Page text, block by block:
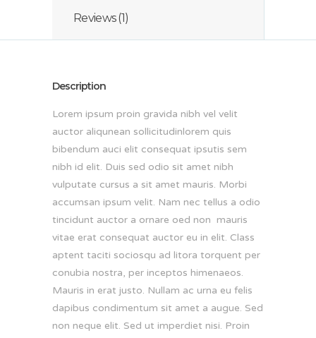
Reviews (1)
Description
Lorem ipsum proin gravida nibh vel velit
auctor aliqunean sollicitudinlorem quis
bibendum auci elit consequat ipsutis sem
nibh id elit. Duis sed odio sit amet nibh
vulputate cursus a sit amet mauris. Morbi
accumsan ipsum velit. Nam nec tellus a odio
tincidunt auctor a ornare oed non mauris
vitae erat consequat auctor eu in elit. Class
aptent taciti sociosqu ad litora torquent per
conubia nostra, per inceptos himenaeos.
Mauris in erat justo. Nullam ac urna eu felis
dapibus condimentum sit amet a augue. Sed
non neque elit. Sed ut imperdiet nisi. Proin